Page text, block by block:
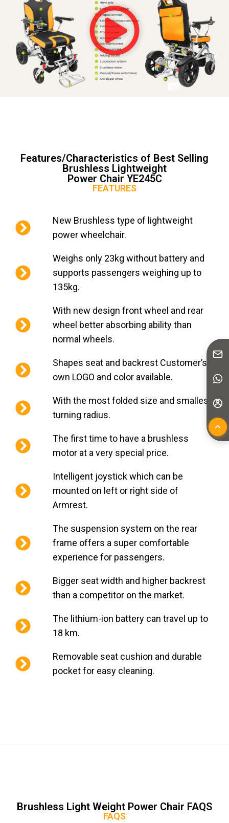
Features/Characteristics of Best Selling
Brushless Lightweight
Power Chair YE245C
FEATURES
New Brushless type of lightweight
power wheelchair.
Weighs only 23kg without battery and
supports passengers weighing up to
135kg.
With new design front wheel and rear
wheel better absorbing ability than
normal wheels.
Shapes seat and backrest Customer’s
own LOGO and color available.
With the most folded size and smallest
turning radius.
The first time to have a brushless
motor at a very special price.
Intelligent joystick which can be
mounted on left or right side of
Armrest.
The suspension system on the rear
frame offers a super comfortable
experience for passengers.
Bigger seat width and higher backrest
than a competitor on the market.
The lithium-ion battery can travel up to
18 km.
Removable seat cushion and durable
pocket for easy cleaning.
Brushless Light Weight Power Chair FAQS
FAQS